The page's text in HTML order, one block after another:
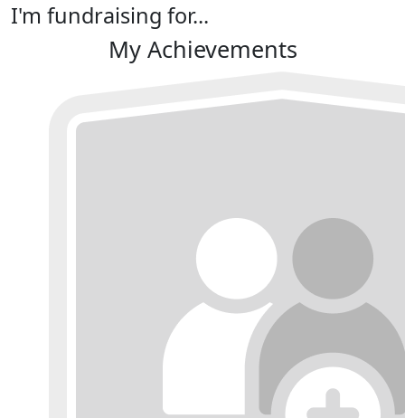
I'm fundraising for...
My Achievements